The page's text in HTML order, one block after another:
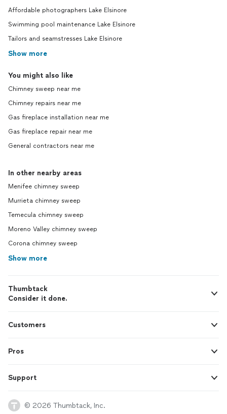
Affordable photographers Lake Elsinore
Swimming pool maintenance Lake Elsinore
Tailors and seamstresses Lake Elsinore
Show more
You might also like
Chimney sweep near me
Chimney repairs near me
Gas fireplace installation near me
Gas fireplace repair near me
General contractors near me
In other nearby areas
Menifee chimney sweep
Murrieta chimney sweep
Temecula chimney sweep
Moreno Valley chimney sweep
Corona chimney sweep
Show more
Thumbtack
Consider it done.
Customers
Pros
Support
© 2026 Thumbtack, Inc.